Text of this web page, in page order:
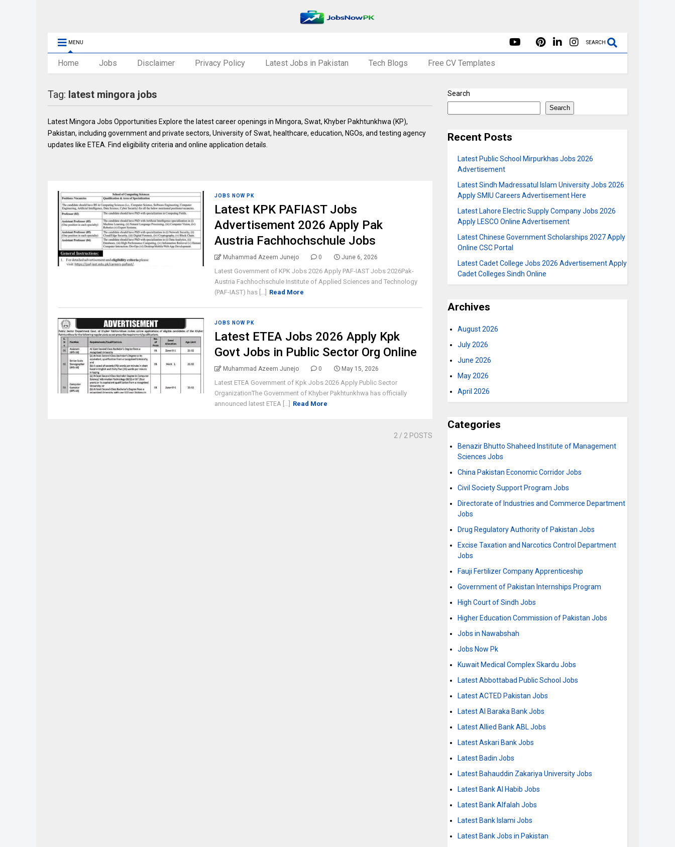
MENU SEARCH
Home Jobs Disclaimer Privacy Policy Latest Jobs in Pakistan Tech Blogs Free CV Templates
Tag: latest mingora jobs
Latest Mingora Jobs Opportunities Explore the latest career openings in Mingora, Swat, Khyber Pakhtunkhwa (KP),
Pakistan, including government and private sectors, University of Swat, healthcare, education, NGOs, and testing agency
updates like ETEA. Find eligibility criteria and online application details.
JOBS NOW PK
Latest KPK PAFIAST Jobs
Advertisement 2026 Apply Pak
Austria Fachhochschule Jobs
Muhammad Azeem Junejo 0 June 6, 2026
Latest Government of KPK Jobs 2026 Apply PAF-IAST Jobs 2026Pak-
Austria Fachhochschule Institute of Applied Sciences and Technology
(PAF-IAST) has [...]
Read More
JOBS NOW PK
Latest ETEA Jobs 2026 Apply Kpk
Govt Jobs in Public Sector Org Online
Muhammad Azeem Junejo 0 May 15, 2026
Latest ETEA Government of Kpk Jobs 2026 Apply Public Sector
OrganizationThe Government of Khyber Pakhtunkhwa has officially
announced latest ETEA [...]
Read More
2 / 2 POSTS
Search
Search
Recent Posts
Latest Public School Mirpurkhas Jobs 2026
Advertisement
Latest Sindh Madressatul Islam University Jobs 2026
Apply SMIU Careers Advertisement Here
Latest Lahore Electric Supply Company Jobs 2026
Apply LESCO Online Advertisement
Latest Chinese Government Scholarships 2027 Apply
Online CSC Portal
Latest Cadet College Jobs 2026 Advertisement Apply
Cadet Colleges Sindh Online
Archives
August 2026
July 2026
June 2026
May 2026
April 2026
Categories
Benazir Bhutto Shaheed Institute of Management
Sciences Jobs
China Pakistan Economic Corridor Jobs
Civil Society Support Program Jobs
Directorate of Industries and Commerce Department
Jobs
Drug Regulatory Authority of Pakistan Jobs
Excise Taxation and Narcotics Control Department
Jobs
Fauji Fertilizer Company Apprenticeship
Government of Pakistan Internships Program
High Court of Sindh Jobs
Higher Education Commission of Pakistan Jobs
Jobs in Nawabshah
Jobs Now Pk
Kuwait Medical Complex Skardu Jobs
Latest Abbottabad Public School Jobs
Latest ACTED Pakistan Jobs
Latest Al Baraka Bank Jobs
Latest Allied Bank ABL Jobs
Latest Askari Bank Jobs
Latest Badin Jobs
Latest Bahauddin Zakariya University Jobs
Latest Bank Al Habib Jobs
Latest Bank Alfalah Jobs
Latest Bank Islami Jobs
Latest Bank Jobs in Pakistan